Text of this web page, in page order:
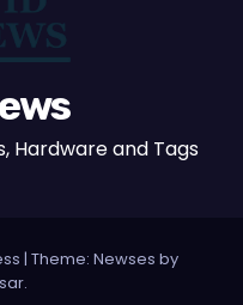
Hardware and Tags
| Theme: Newses by
.